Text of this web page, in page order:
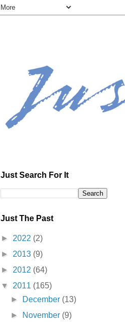
Just Search For It
Just The Past
► 2022 (2)
► 2013 (9)
► 2012 (64)
▼ 2011 (165)
►
December (13)
►
November (9)